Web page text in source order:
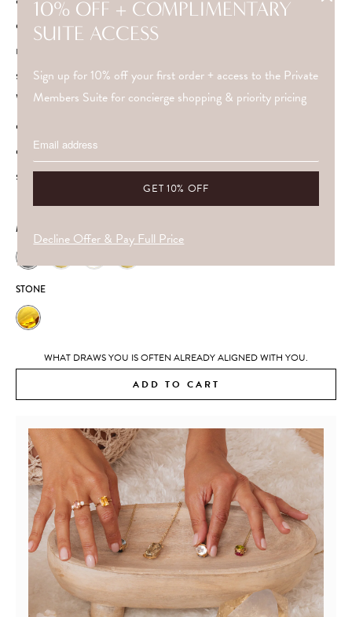
coincidence that it’s used in modern technology. Quartz
regulates the flow of power and generates electrical
signals.
Wearing quartz around your crown and third eye chakra
can restore balance and harmony. Choose which quartz
crystal resonates with you to heighten your intuition,
silence the ego and live more positively.
METAL
STONE
WHAT DRAWS YOU IS OFTEN ALREADY ALIGNED WITH YOU.
ADD TO CART
10% OFF + COMPLIMENTARY
SUITE ACCESS
Sign up for 10% off your first order + access to the Private
Members Suite for concierge shopping & priority pricing
Decline Offer & Pay Full Price